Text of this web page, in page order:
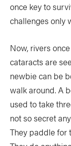
once key to
challenges only
Now, rivers
cataracts are
newbie can be
walk around. A
used to take
not so secret
They paddle for